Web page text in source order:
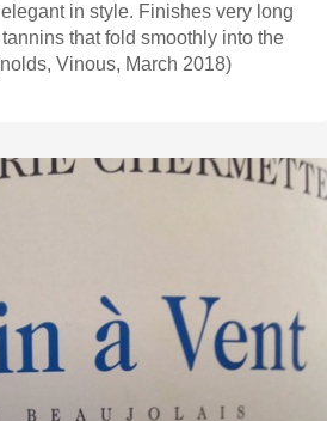
in style. Finishes very long
that fold smoothly into the
Vinous, March 2018)